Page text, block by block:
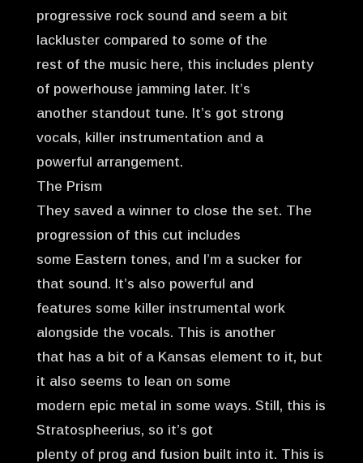
progressive rock sound and seem a bit
lackluster compared to some of the
rest of the music here, this includes plenty
of powerhouse jamming later. It’s
another standout tune. It’s got strong
vocals, killer instrumentation and a
powerful arrangement.
The Prism
They saved a winner to close the set. The
progression of this cut includes
some Eastern tones, and I’m a sucker for
that sound. It’s also powerful and
features some killer instrumental work
alongside the vocals. This is another
that has a bit of a Kansas element to it, but
it also seems to lean on some
modern epic metal in some ways. Still, this is
Stratospheerius, so it’s got
plenty of prog and fusion built into it. This is